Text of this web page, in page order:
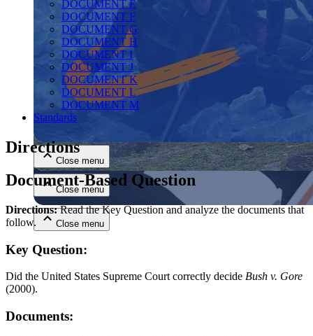
Close menu
Close menu
Close menu
Close menu
DOCUMENT E
DOCUMENT F
DOCUMENT G
DOCUMENT H
DOCUMENT I
DOCUMENT J
DOCUMENT K
DOCUMENT L
DOCUMENT M
Standards
Directions
Document-Based Question
Directions:Read the Key Question and analyze the documents that
follow.
Key Question:
Did the United States Supreme Court correctly decide Bush v. Gore
(2000).
Documents: